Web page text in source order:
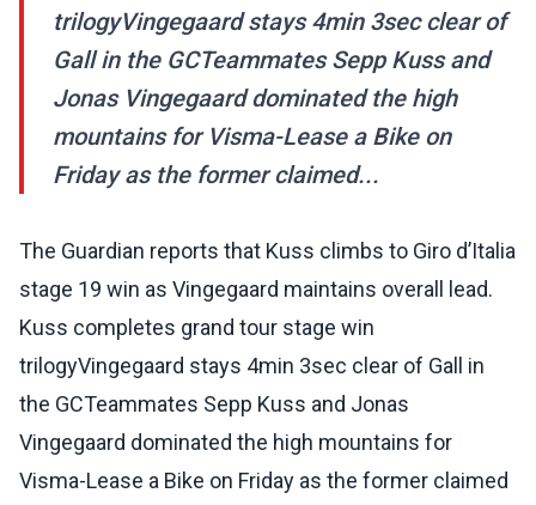
trilogyVingegaard stays 4min 3sec clear of
Gall in the GCTeammates Sepp Kuss and
Jonas Vingegaard dominated the high
mountains for Visma-Lease a Bike on
Friday as the former claimed...
The Guardian reports that Kuss climbs to Giro d’Italia
stage 19 win as Vingegaard maintains overall lead.
Kuss completes grand tour stage win
trilogyVingegaard stays 4min 3sec clear of Gall in
the GCTeammates Sepp Kuss and Jonas
Vingegaard dominated the high mountains for
Visma-Lease a Bike on Friday as the former claimed